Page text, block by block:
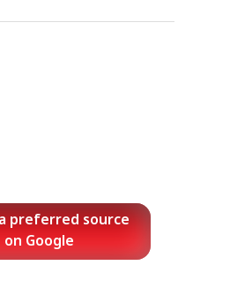
preferred source
on Google